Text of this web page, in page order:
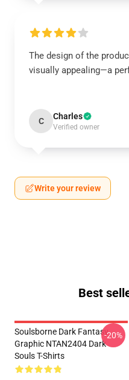
The design of the
visually appealing—a
C Charles
Verified owner
Write your review
Best
Soulsborne Dark Fantasy
Graphic NTAN2404 Dark
Souls T-Shirts
-20%